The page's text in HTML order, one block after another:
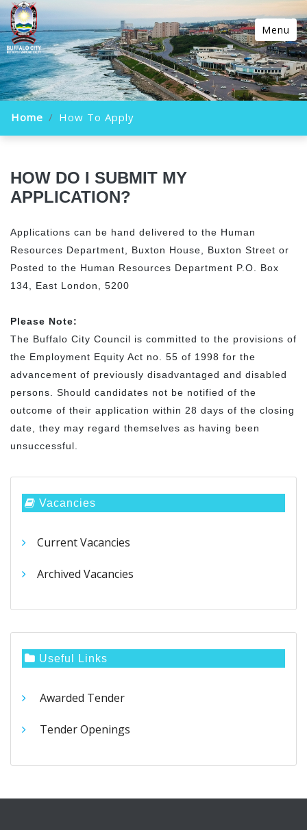
Menu
Home How To Apply
HOW DO I SUBMIT MY
APPLICATION?
Applications can be hand delivered to the Human
Resources Department, Buxton House, Buxton Street or
Posted to the Human Resources Department P.O. Box
134, East London, 5200
Please Note:
The Buffalo City Council is committed to the provisions of
the Employment Equity Act no. 55 of 1998 for the
advancement of previously disadvantaged and disabled
persons. Should candidates not be notified of the
outcome of their application within 28 days of the closing
date, they may regard themselves as having been
unsuccessful.
Vacancies
Current Vacancies
Archived Vacancies
Useful Links
Awarded Tender
Tender Openings